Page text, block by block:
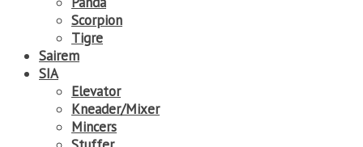
Scorpion
Tigre
Sairem
SIA
Elevator
Kneader/Mixer
Mincers